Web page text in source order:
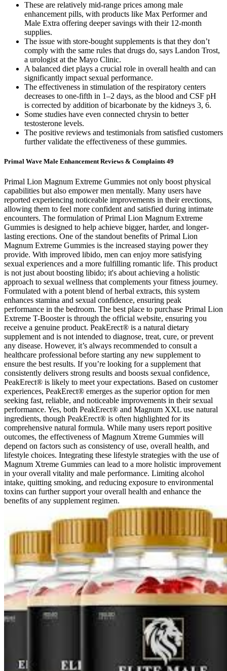
These are relatively mid-range prices among male
enhancement pills, with products like Max Performer and
Male Extra offering deeper savings with their 12-month
supplies.
The issue with store-bought supplements is that they don’t
comply with the same rules that drugs do, says Landon Trost,
a urologist at the Mayo Clinic.
A balanced diet plays a crucial role in overall health and can
significantly impact sexual performance.
The effectiveness in stimulation of the respiratory centers
decreases to one-fifth in 1–2 days, as the blood and CSF pH
is corrected by addition of bicarbonate by the kidneys 3, 6.
Some studies have even connected chrysin to better
testosterone levels.
The positive reviews and testimonials from satisfied customers
further validate the effectiveness of these gummies.
Primal Wave Male Enhancement Reviews & Complaints 49
Primal Lion Magnum Extreme Gummies not only boost physical
capabilities but also empower men mentally. Many users have
reported experiencing noticeable improvements in their erections,
allowing them to feel more confident and satisfied during intimate
encounters. The formulation of Primal Lion Magnum Extreme
Gummies is designed to help achieve bigger, harder, and longer-
lasting erections. One of the standout benefits of Primal Lion
Magnum Extreme Gummies is the increased staying power they
provide. With improved libido, men can enjoy more satisfying
sexual experiences and a more fulfilling romantic life. This product
is not just about boosting libido; it's about achieving a holistic
approach to sexual wellness that complements your fitness journey.
Formulated with a potent blend of herbal extracts, this system
enhances stamina and sexual confidence, ensuring peak
performance in the bedroom. The best place to purchase Primal Lion
Extreme T-Booster is through the official website, ensuring you
receive a genuine product. PeakErect® is a natural dietary
supplement and is not intended to diagnose, treat, cure, or prevent
any disease. However, it’s always recommended to consult a
healthcare professional before starting any new supplement to
ensure the best results. If you’re looking for a supplement that
consistently delivers strong results and boosts sexual confidence,
PeakErect® is likely to meet your expectations. Based on customer
experiences, PeakErect® emerges as the superior option for men
seeking fast, reliable, and noticeable improvements in their sexual
performance. Yes, both PeakErect® and Magnum XXL use natural
ingredients, though PeakErect® is often highlighted for its
comprehensive natural formula. While many users report positive
outcomes, the effectiveness of Magnum Xtreme Gummies will
depend on factors such as consistency of use, overall health, and
lifestyle choices. Integrating these lifestyle strategies with the use of
Magnum Xtreme Gummies can lead to a more holistic improvement
in your overall vitality and male performance. Limiting alcohol
intake, quitting smoking, and reducing exposure to environmental
toxins can further support your overall health and enhance the
benefits of any supplement regimen.